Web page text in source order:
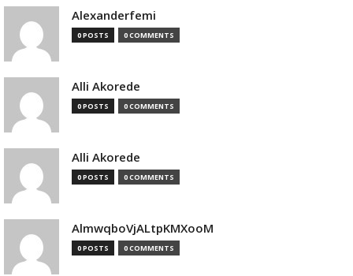
Alexanderfemi
0 POSTS 0 COMMENTS
Alli Akorede
0 POSTS 0 COMMENTS
Alli Akorede
0 POSTS 0 COMMENTS
AlmwqboVjALtpKMXooM
0 POSTS 0 COMMENTS